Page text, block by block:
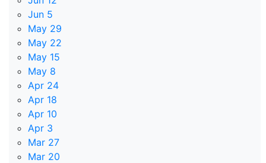
Jun 5
May 29
May 22
May 15
May 8
Apr 24
Apr 18
Apr 10
Apr 3
Mar 27
Mar 20